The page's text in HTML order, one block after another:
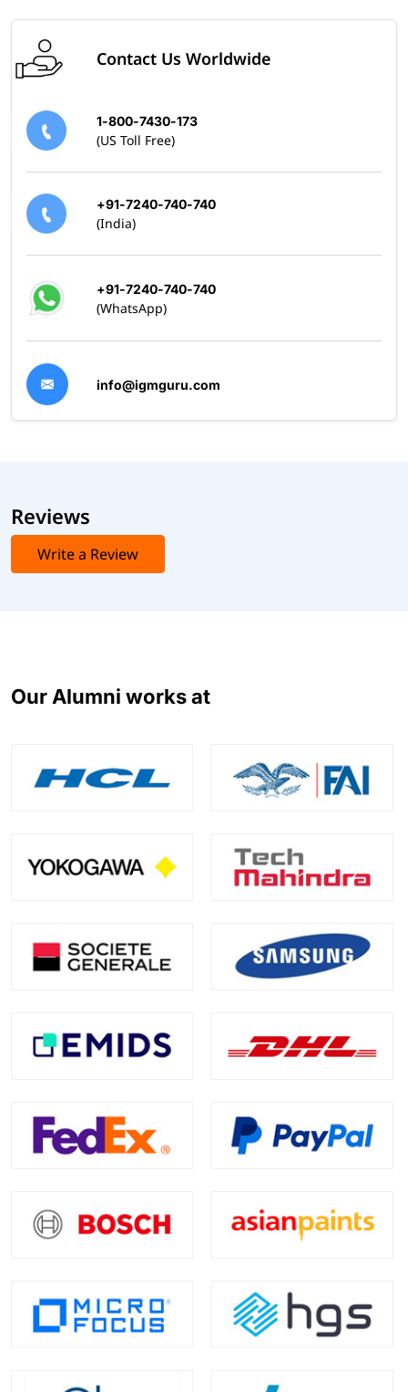
Contact Us Worldwide
1-800-7430-173
(US Toll Free)
+91-7240-740-740
(India)
+91-7240-740-740
(WhatsApp)
info@igmguru.com
Reviews
Write a Review
Our Alumni works at